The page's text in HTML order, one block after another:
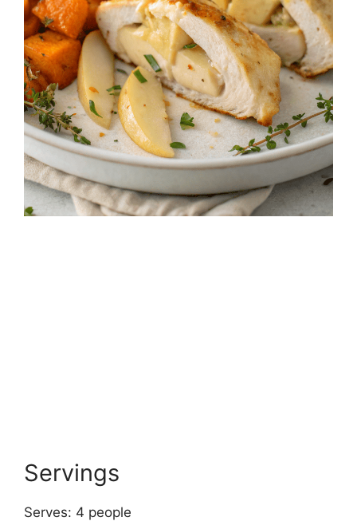
Servings
Serves: 4 people